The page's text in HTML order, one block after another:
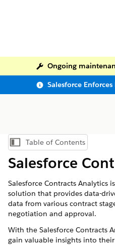
Show Table of Contents
Table of Contents
Salesforce
Salesforce Contracts Analytics
solution that provides data-
data from various contract
negotiation and approval.
With the Salesforce Contracts
gain valuable insights into